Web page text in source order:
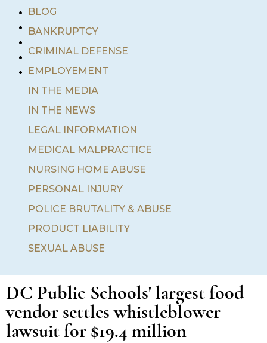
•
•
•
•
•
BLOG
BANKRUPTCY
CRIMINAL DEFENSE
EMPLOYEMENT
IN THE MEDIA
IN THE NEWS
LEGAL INFORMATION
MEDICAL MALPRACTICE
NURSING HOME ABUSE
PERSONAL INJURY
POLICE BRUTALITY & ABUSE
PRODUCT LIABILITY
SEXUAL ABUSE
DC Public Schools' largest food
vendor settles whistleblower
lawsuit for $19.4 million